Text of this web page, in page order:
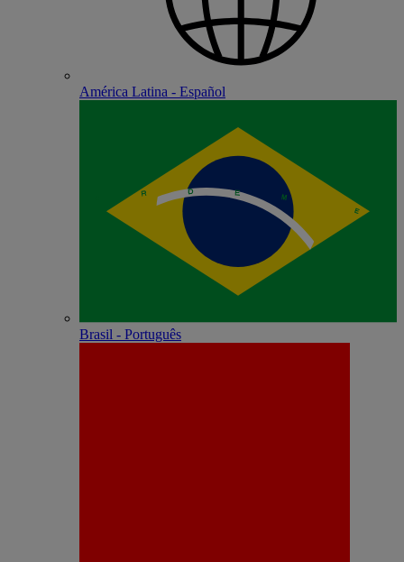
América Latina - Español
Brasil - Português